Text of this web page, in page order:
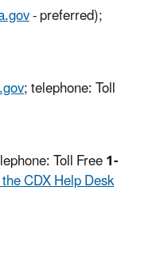
- preferred);
; telephone: Toll
Toll Free1-
CDX Help Desk